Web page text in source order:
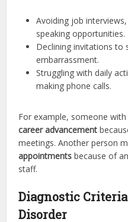
Avoiding job
speaking opportunities.
Declining invitations
embarrassment.
Struggling with daily
making phone calls.
For example, someone
career advancement
meetings. Another person
appointments because of
staff.
Diagnostic
Disorder